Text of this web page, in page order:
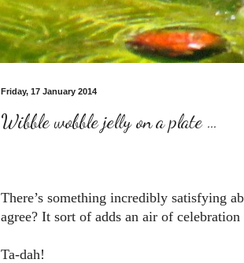
Friday, 17 January 2014
Wibble wobble jelly on a plate …
There’s something incredibly satisfying
agree? It sort of adds an air of
Ta-dah!